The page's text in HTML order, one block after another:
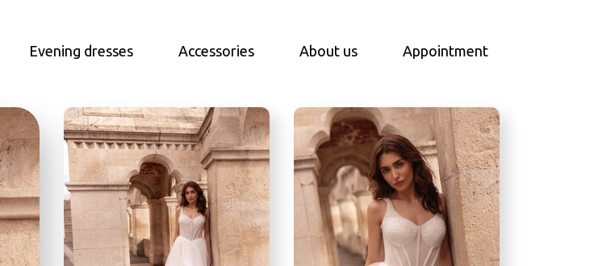
Evening dresses Accessories About us Appointment